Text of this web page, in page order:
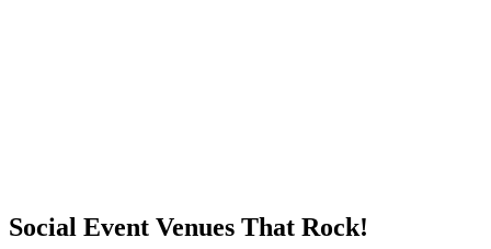
Social Event Venues That Rock!